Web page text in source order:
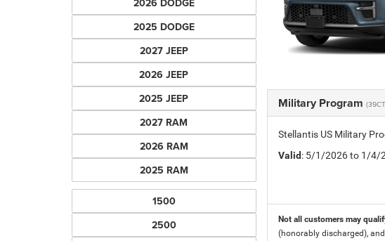
2026 DODGE
2025 DODGE
2027 JEEP
2026 JEEP
2025 JEEP
2027 RAM
2026 RAM
2025 RAM
1500
2500
Military Program
Stellantis US Military
Valid: 5/1/2026 to 1/4/
Not all customers may
(honorably discharged),